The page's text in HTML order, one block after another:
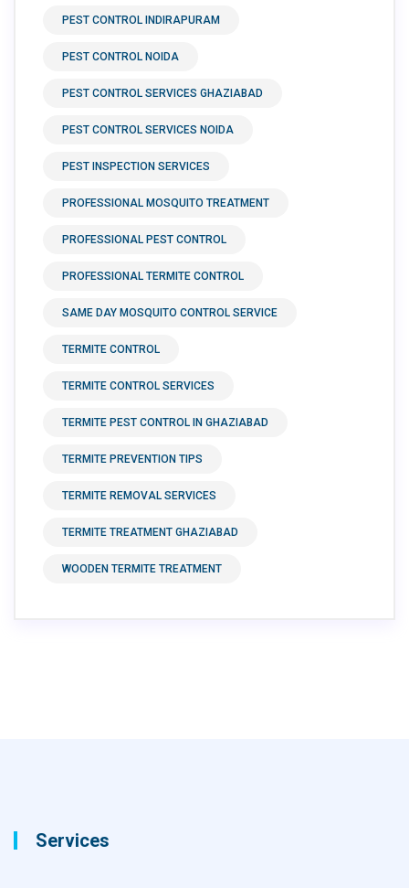
PEST CONTROL INDIRAPURAM
PEST CONTROL NOIDA
PEST CONTROL SERVICES GHAZIABAD
PEST CONTROL SERVICES NOIDA
PEST INSPECTION SERVICES
PROFESSIONAL MOSQUITO TREATMENT
PROFESSIONAL PEST CONTROL
PROFESSIONAL TERMITE CONTROL
SAME DAY MOSQUITO CONTROL SERVICE
TERMITE CONTROL
TERMITE CONTROL SERVICES
TERMITE PEST CONTROL IN GHAZIABAD
TERMITE PREVENTION TIPS
TERMITE REMOVAL SERVICES
TERMITE TREATMENT GHAZIABAD
WOODEN TERMITE TREATMENT
Services